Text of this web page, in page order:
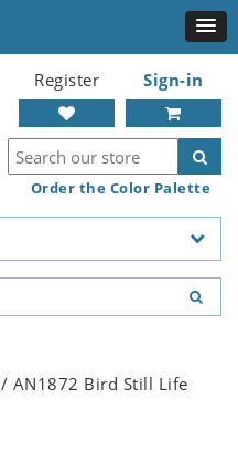
Register Sign-in
Order the Color Palette
/ AN1872 Bird Still Life